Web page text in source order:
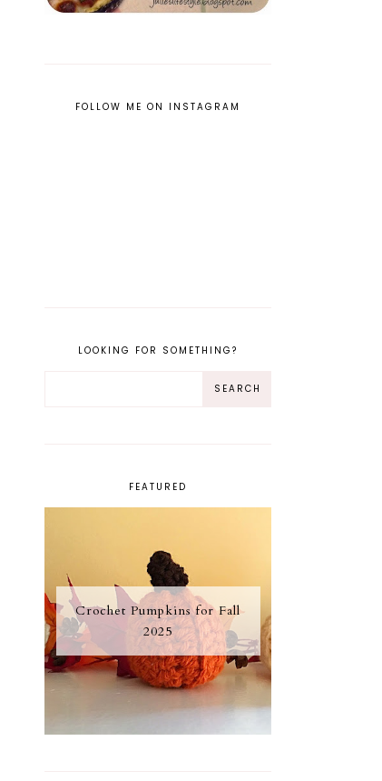
FOLLOW ME ON INSTAGRAM
LOOKING FOR SOMETHING?
FEATURED
Crochet Pumpkins for Fall
2025